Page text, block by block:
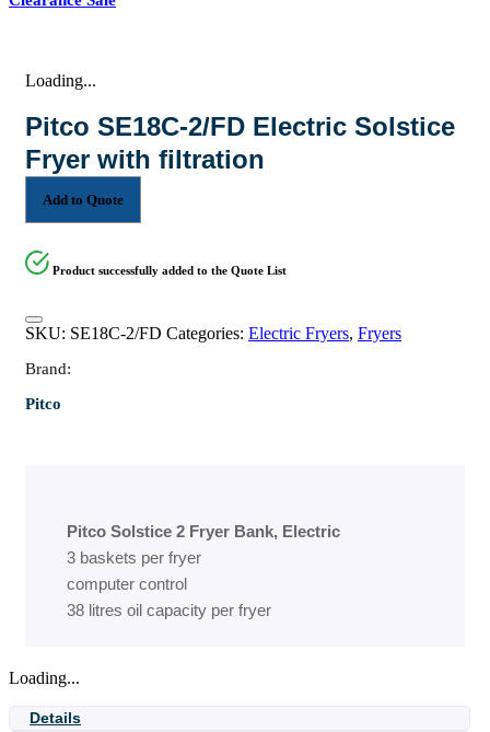
Loading...
Pitco SE18C-2/FD Electric Solstice
Fryer with filtration
Add to Quote
Product successfully added to the Quote List
SKU: SE18C-2/FD Categories: Electric Fryers, Fryers
Brand:
Pitco
Pitco Solstice 2 Fryer Bank, Electric
3 baskets per fryer
computer control
38 litres oil capacity per fryer
Loading...
Details